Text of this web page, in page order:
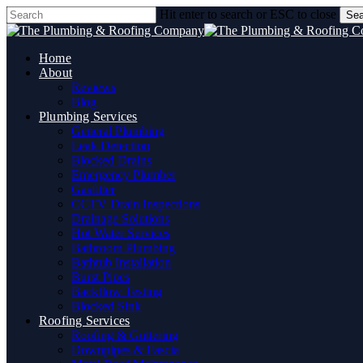
Skip
to
content
Hit enter to search or ESC to close
Close
Home
About
Reviews
Blog
Plumbing Services
General Plumbing
Leak Detection
Blocked Drains
Emergency Plumber
Gasfitter
CCTV Drain Inspections
Drainage Solutions
Hot Water Services
Bathroom Plumbing
Bathtub Installation
Burst Pipes
Backflow Testing
Blocked Sink
Roofing Services
Roofing & Guttering
Downpipes & Fascia